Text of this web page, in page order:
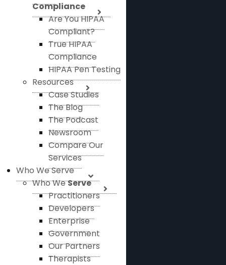
Compliance
Are You HIPAA
Compliant?
True HIPAA
Compliance
HIPAA Pen Testing
Resources
Case Studies
The Blog
The Podcast
Newsroom
Compare Our
Services
Who We Serve
Who WeServe
Practitioners
Developers
Enterprise
Government
Our Partners
Therapists